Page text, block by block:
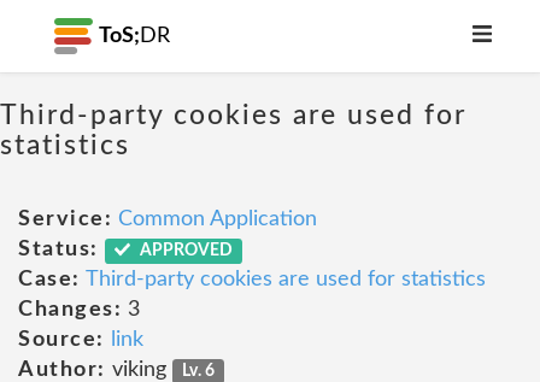
ToS; DR
Third-party cookies are used for
statistics
Service: Common Application
Status:
APPROVED
Case: Third-party cookies are used for statistics
Changes: 3
Source:
link
Author: viking Lv. 6